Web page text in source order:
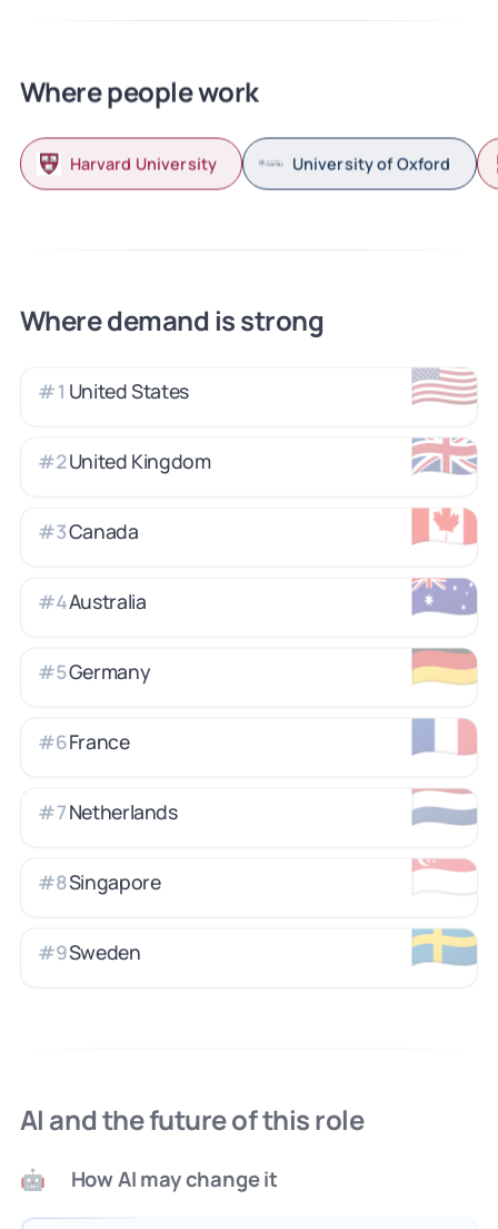
Where people work
Harvard University University of Oxford
Where demand is strong
🇺🇸
#1 United States
🇬🇧
#2United Kingdom
🇨🇦
#3Canada
🇦🇺
#4Australia
🇩🇪
#5Germany
🇫🇷
#6France
🇳🇱
#7Netherlands
🇸🇬
#8Singapore
🇸🇪
#9Sweden
AI and the future of this role
🤖 How AI may change it